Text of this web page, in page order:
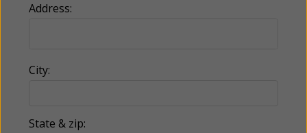
Address:
City:
State & zip: